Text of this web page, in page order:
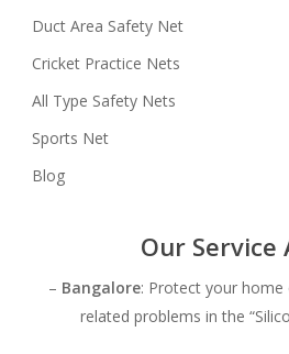
Duct Area Safety Net
Cricket Practice Nets
All Type Safety Nets
Sports Net
Blog
Our Service
– Bangalore: Protect your home
related problems in the